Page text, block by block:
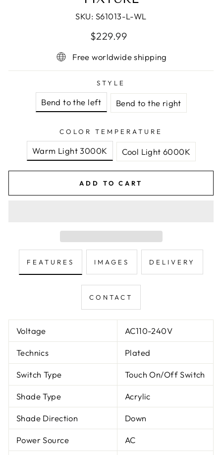
SKU: S61013-L-WL
Regular
Sale
$229.99
Free worldwide shipping
STYLE
Bend to the left Bend to the right
COLOR TEMPERATURE
Warm Light 3000K Cool Light 6000K
ADD TO CART
FEATURES IMAGES DELIVERY
CONTACT
Voltage AC110-240V
Technics Plated
Switch Type Touch On/Off Switch
Shade Type Acrylic
Shade Direction Down
Power Source AC